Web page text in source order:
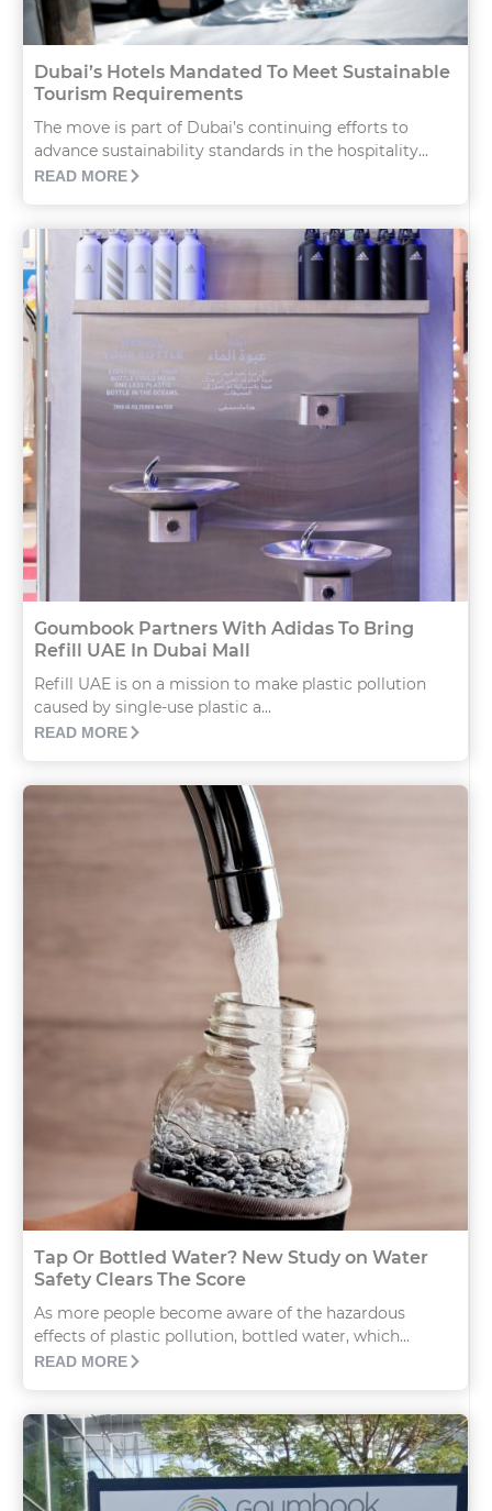
Dubai’s Hotels Mandated To Meet Sustainable
Tourism Requirements
The move is part of Dubai’s continuing efforts to
advance sustainability standards in the hospitality...
READ MORE
Goumbook Partners With Adidas To Bring
Refill UAE In Dubai Mall
Refill UAE is on a mission to make plastic pollution
caused by single-use plastic a...
READ MORE
Tap Or Bottled Water? New Study on Water
Safety Clears The Score
As more people become aware of the hazardous
effects of plastic pollution, bottled water, which...
READ MORE